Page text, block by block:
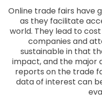
Online trade fairs have
as they facilitate
world. They lead to
companies and
sustainable in that
impact, and the major
reports on the trade
data of interest can